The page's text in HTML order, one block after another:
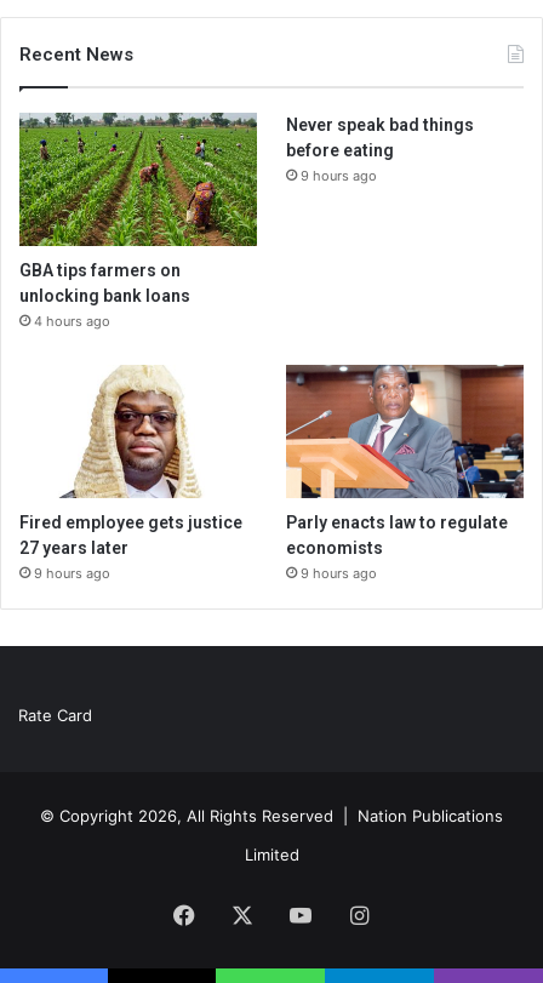
Recent News
GBA tips farmers on
unlocking bank loans
4 hours ago
Never speak bad things
before eating
9 hours ago
Fired employee gets justice
27 years later
9 hours ago
Parly enacts law to regulate
economists
9 hours ago
Rate Card
© Copyright 2026, All Rights Reserved | Nation Publications
Limited
Facebook YouTubeInstagram